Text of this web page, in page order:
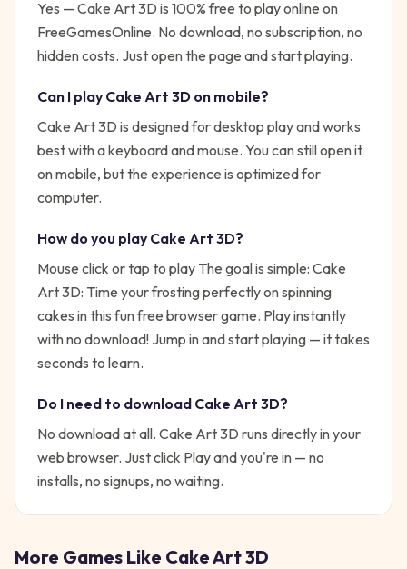
Yes — Cake Art 3D is 100% free to play online on
FreeGamesOnline. No download, no subscription, no
hidden costs. Just open the page and start playing.
Can I play Cake Art 3D on mobile?
Cake Art 3D is designed for desktop play and works
best with a keyboard and mouse. You can still open it
on mobile, but the experience is optimized for
computer.
How do you play Cake Art 3D?
Mouse click or tap to play The goal is simple: Cake
Art 3D: Time your frosting perfectly on spinning
cakes in this fun free browser game. Play instantly
with no download! Jump in and start playing — it takes
seconds to learn.
Do I need to download Cake Art 3D?
No download at all. Cake Art 3D runs directly in your
web browser. Just click Play and you're in — no
installs, no signups, no waiting.
More Games Like Cake Art 3D